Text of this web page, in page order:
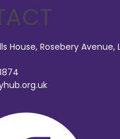
House, Rosebery Avenue,